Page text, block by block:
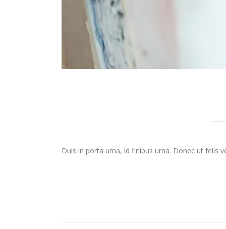
Duis in porta urna, id finibus urna. Donec ut felis